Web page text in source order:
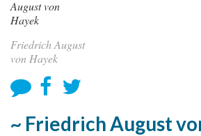
Friedrich August
von Hayek
~ Friedrich August